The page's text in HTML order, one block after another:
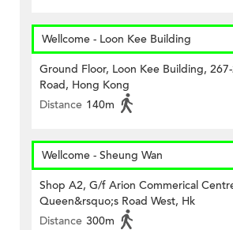
Wellcome - Loon Kee Building
Ground Floor, Loon Kee Building,
Road, Hong Kong
Distance 140m
Wellcome - Sheung Wan
Shop A2, G/f Arion Commerical
Queen&rsquo;s Road West, Hk
Distance 300m